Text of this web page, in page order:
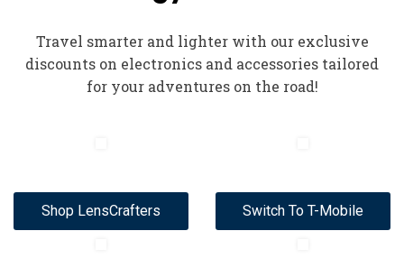
Travel smarter and lighter with our exclusive
discounts on electronics and accessories tailored
for your adventures on the road!
Shop LensCrafters Switch To T-Mobile